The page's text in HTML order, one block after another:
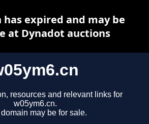
resources and relevant links for
w05ym6.cn.
may be for sale.
has expired and may be
at Dynadot auctions